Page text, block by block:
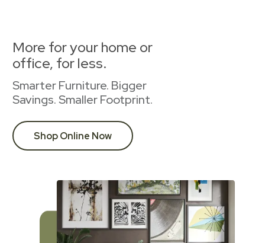
More for your home or
office, for less.
Smarter Furniture. Bigger
Savings. Smaller Footprint.
Shop Online Now